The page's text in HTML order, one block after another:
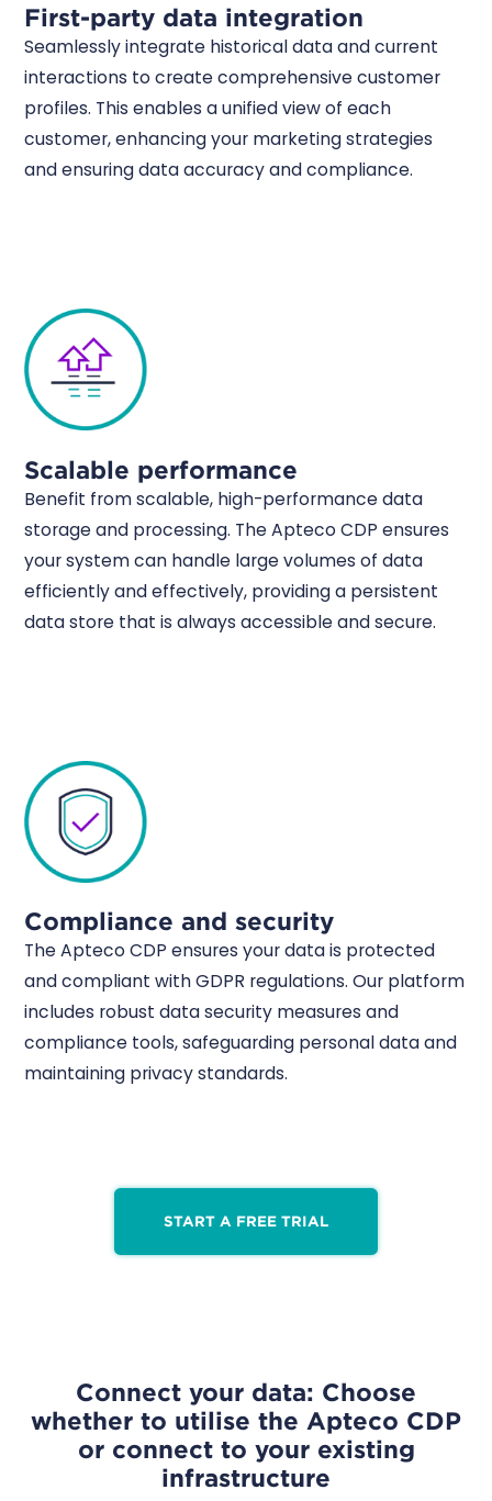
First-party data integration
Seamlessly integrate historical data and current
interactions to create comprehensive customer
profiles. This enables a unified view of each
customer, enhancing your marketing strategies
and ensuring data accuracy and compliance.
Scalable performance
Benefit from scalable, high-performance data
storage and processing. The Apteco CDP ensures
your system can handle large volumes of data
efficiently and effectively, providing a persistent
data store that is always accessible and secure.
Compliance and security
The Apteco CDP ensures your data is protected
and compliant with GDPR regulations. Our platform
includes robust data security measures and
compliance tools, safeguarding personal data and
maintaining privacy standards.
START A FREE TRIAL
Connect your data: Choose
whether to utilise the Apteco CDP
or connect to your existing
infrastructure